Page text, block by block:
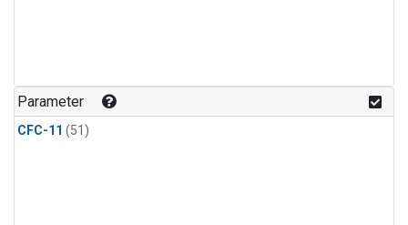
Parameter
CFC-11 (51)